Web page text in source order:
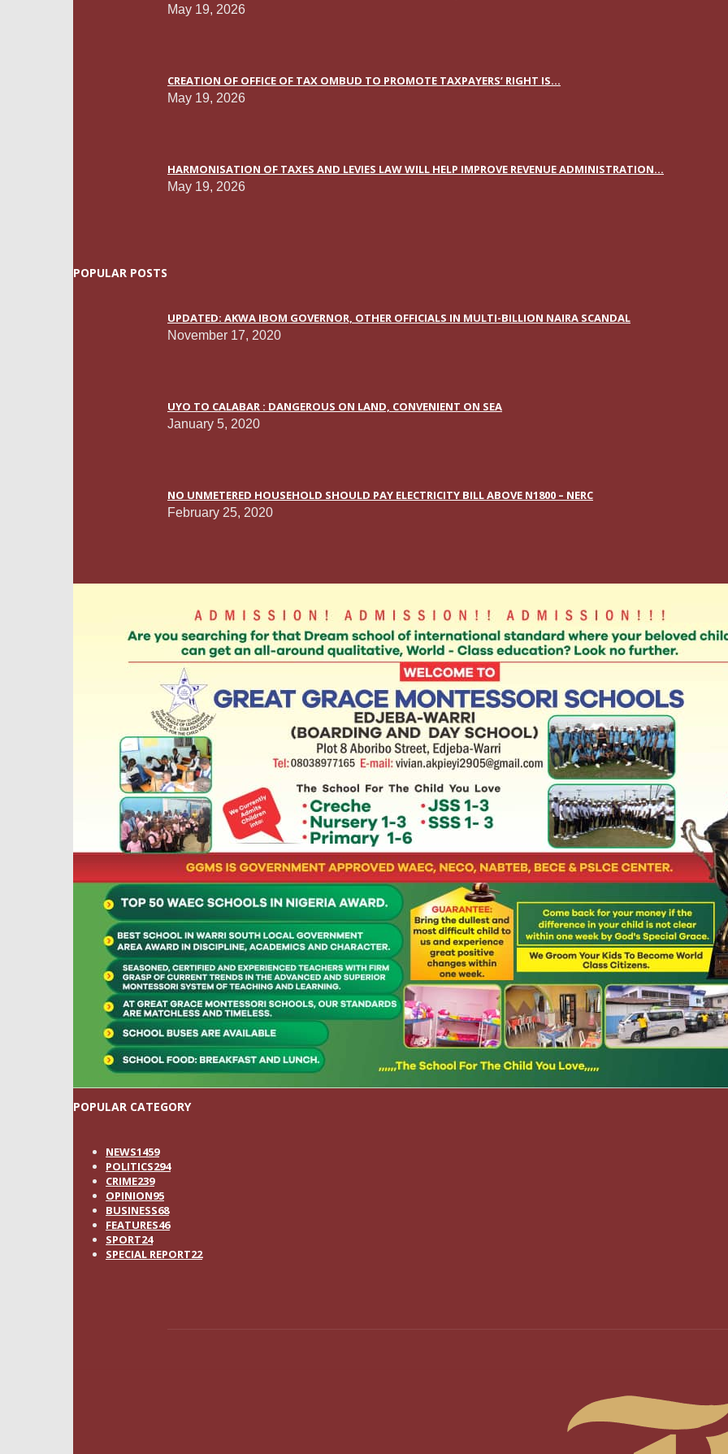
May 19, 2026
CREATION OF OFFICE OF TAX OMBUD TO PROMOTE TAXPAYERS’ RIGHT IS...
May 19, 2026
HARMONISATION OF TAXES AND LEVIES LAW WILL HELP IMPROVE REVENUE ADMINISTRATION...
May 19, 2026
POPULAR POSTS
UPDATED: AKWA IBOM GOVERNOR, OTHER OFFICIALS IN MULTI-BILLION NAIRA SCANDAL
November 17, 2020
UYO TO CALABAR : DANGEROUS ON LAND, CONVENIENT ON SEA
January 5, 2020
NO UNMETERED HOUSEHOLD SHOULD PAY ELECTRICITY BILL ABOVE N1800 – NERC
February 25, 2020
POPULAR CATEGORY
NEWS1459
POLITICS294
CRIME239
OPINION95
BUSINESS68
FEATURES46
SPORT24
SPECIAL REPORT22